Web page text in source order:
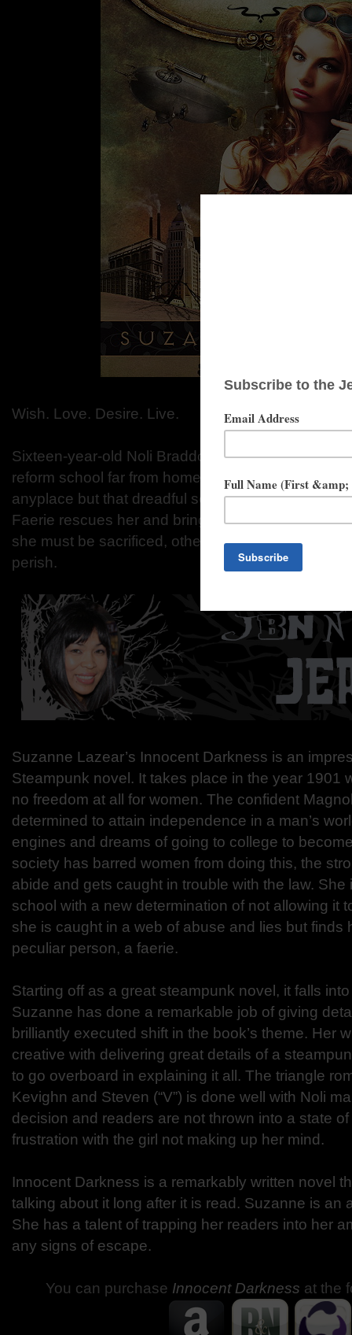
Wish. Love. Desire. Live.
Sixteen-year-old Noli Braddock's hoyden ways
reform school far from home. On mid-summer's
anyplace but that dreadful school. A mysterious
Faerie rescues her and brings her to the
she must be sacrificed, otherwise, the entire
perish.
Suzanne Lazear’s Innocent Darkness is an
Steampunk novel. It takes place in the year 1901
no freedom at all for women. The confident
determined to attain independence in a man’s
engines and dreams of going to college to
society has barred women from doing this, the
abide and gets caught in trouble with the law. She
school with a new determination of not allowing it
she is caught in a web of abuse and lies but finds
peculiar person, a faerie.
Starting off as a great steampunk novel, it falls
Suzanne has done a remarkable job of giving
brilliantly executed shift in the book’s theme. Her
creative with delivering great details of a
to go overboard in explaining it all. The triangle
Kevighn and Steven (“V”) is done well with Noli
decision and readers are not thrown into a state
frustration with the girl not making up her mind.
Innocent Darkness is a remarkably written novel
talking about it long after it is read. Suzanne is an
She has a talent of trapping her readers into her
any signs of escape.
You can purchase Innocent Darkness at the